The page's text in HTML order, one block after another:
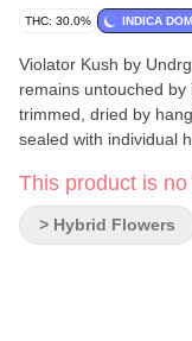
THC: 30.0% INDICA
Violator Kush by
remains untouched
trimmed, dried by
sealed with individual
This product is
> Hybrid Flowers